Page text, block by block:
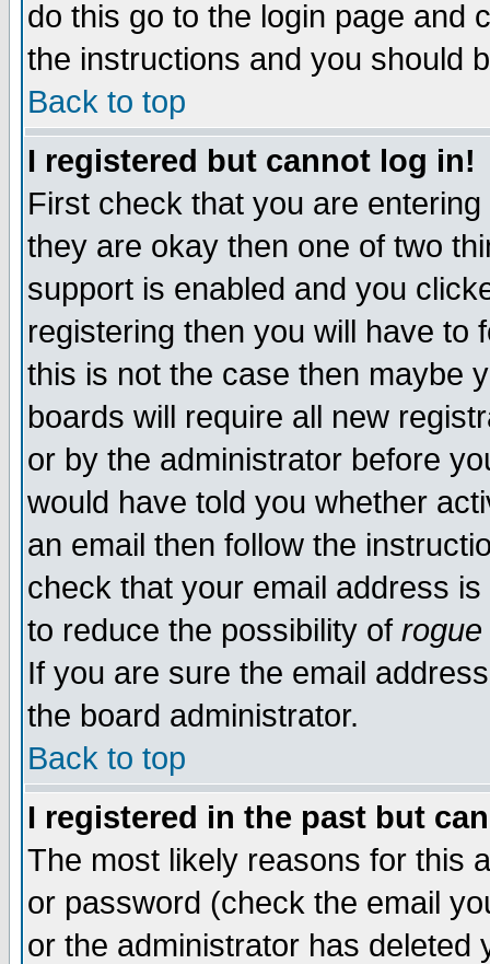
do this go to the login page and
the instructions and you should
Back to top
I registered but cannot log in!
First check that you are
they are okay then one of two
support is enabled and you
registering then you will have to
this is not the case then maybe
boards will require all new
or by the administrator before
would have told you whether
an email then follow the
check that your email address
to reduce the possibility of rogue
If you are sure the email
the board administrator.
Back to top
I registered in the past but
The most likely reasons for this
or password (check the email
or the administrator has